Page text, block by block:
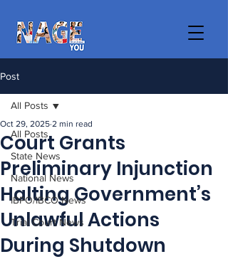
Post
All Posts
State News
National News
IBPO/IBCO News
Trial Court News
All Posts
Court Grants
Preliminary Injunction
Halting Government’s
Unlawful Actions
During Shutdown
Oct 29, 2025 2 min read